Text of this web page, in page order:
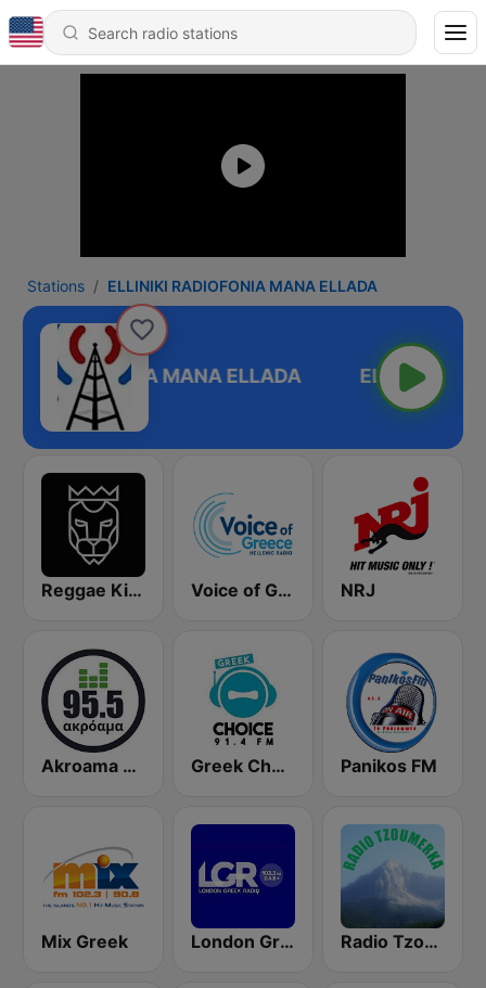
Stations ELLINIKI RADIOFONIA MANA ELLADA
RADIOFONIA MANA ELLADA
Reggae King Radio Voice of Greece - Η Φωνή Της Ελλάδας NRJ
Akroama 95.5 Greek Music Greek Choice FM Panikos FM
Mix Greek London Greek Radio Radio Tzoumerka